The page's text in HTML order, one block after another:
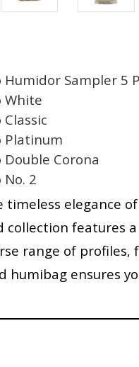
Sampler 5
White
Platinum
Corona
2
timeless elegance
collection features
range of
humibag ensures